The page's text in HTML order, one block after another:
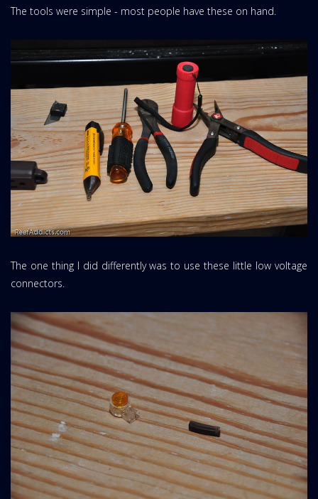
The tools were simple - most people have these on hand.
The one thing I did differently was to use these little low voltage
connectors.